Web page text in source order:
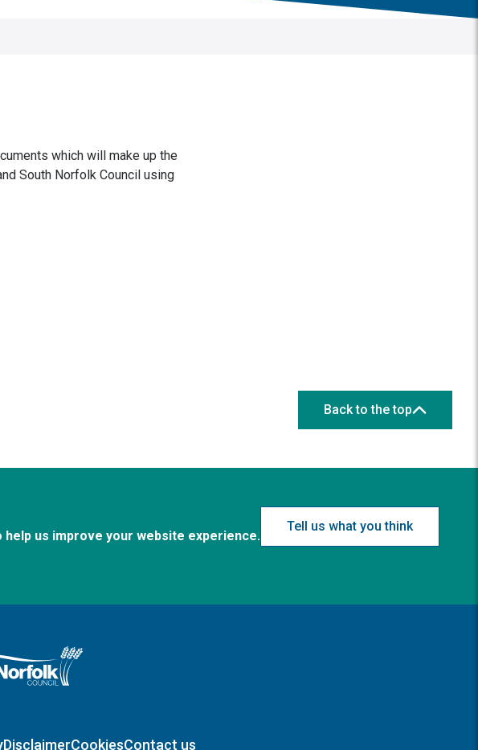
which will make up the
South Norfolk Council using
Back to the top
us improve your website experience.
Tell us what you think
home page
DisclaimerCookiesContact us